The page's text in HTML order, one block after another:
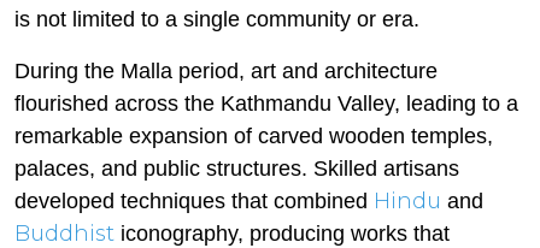
is not limited to a single community or era.
During the Malla period, art and architecture
flourished across the Kathmandu Valley, leading to a
remarkable expansion of carved wooden temples,
palaces, and public structures. Skilled artisans
developed techniques that combined Hindu and
Buddhist iconography, producing works that